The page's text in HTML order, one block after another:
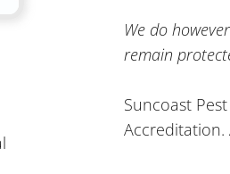
We do
remain
Suncoast